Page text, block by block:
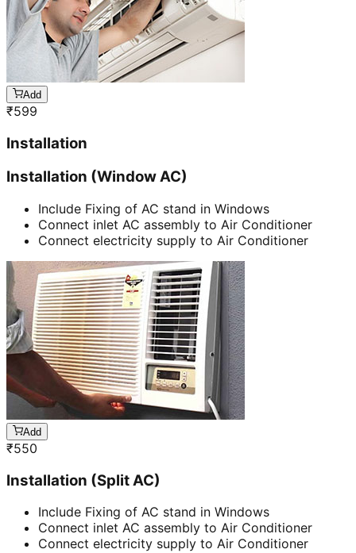
Add
₹599
Installation
Installation (Window AC)
Include Fixing of AC stand in Windows
Connect inlet AC assembly to Air Conditioner
Connect electricity supply to Air Conditioner
Add
₹550
Installation (Split AC)
Include Fixing of AC stand in Windows
Connect inlet AC assembly to Air Conditioner
Connect electricity supply to Air Conditioner